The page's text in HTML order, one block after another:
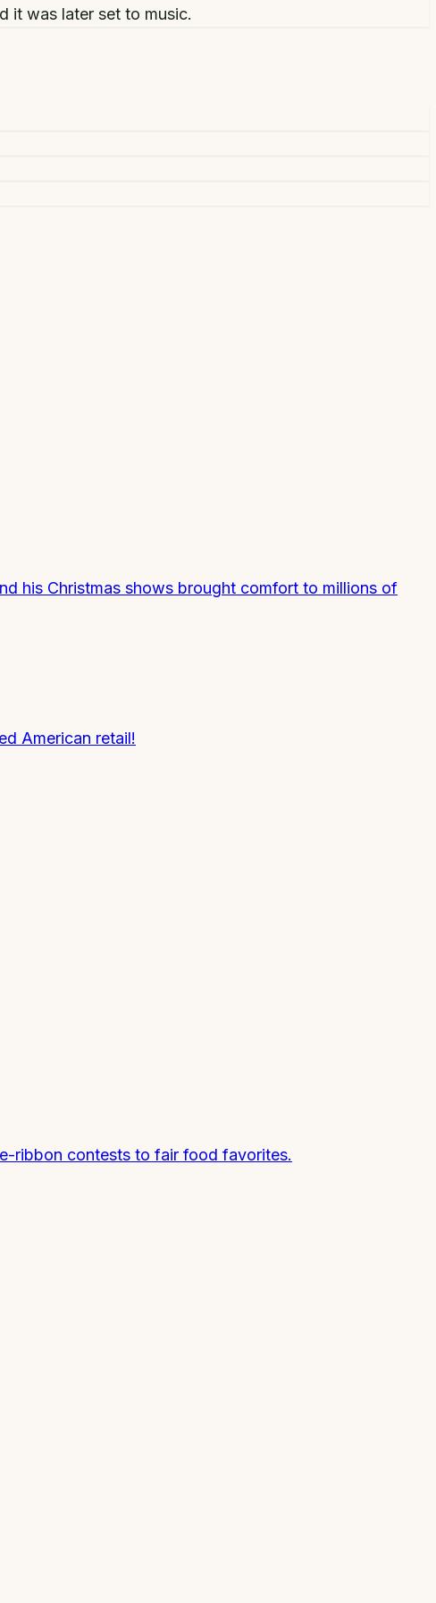
it was later set to music.
his Christmas shows brought comfort to millions of
American retail!
ribbon contests to fair food favorites.